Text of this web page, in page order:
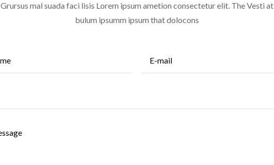
Grursus mal suada faci lisis Lorem ipsum ametion consectetur elit. The Vesti at
bulum ipsumm ipsum that dolocons